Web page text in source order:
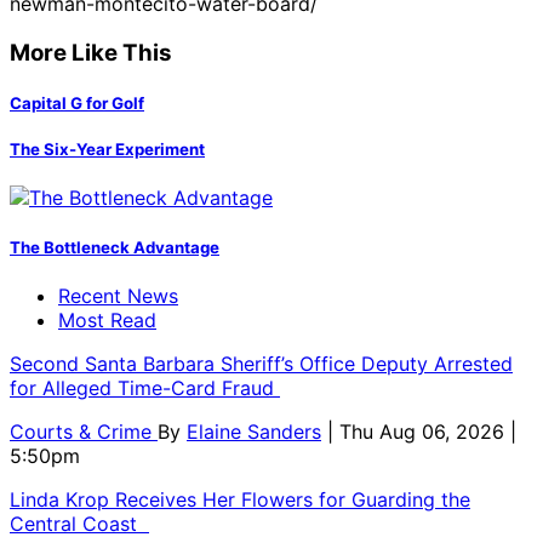
More Like This
Capital G for Golf
The Six-Year Experiment
The Bottleneck Advantage
Recent News
Most Read
Second Santa Barbara Sheriff’s Office Deputy Arrested
for Alleged Time-Card Fraud
Courts & Crime By Elaine Sanders
| Thu Aug 06, 2026 |
5:50pm
Linda Krop Receives Her Flowers for Guarding the
Central Coast